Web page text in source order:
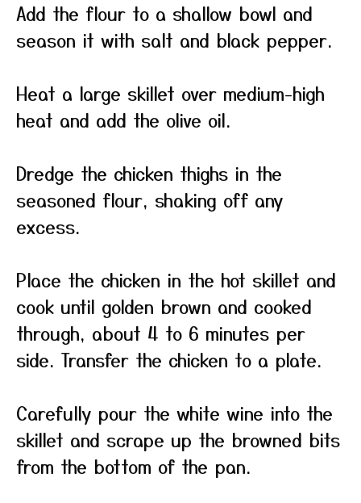
Add the flour to a shallow bowl and
season it with salt and black pepper.
Heat a large skillet over medium-high
heat and add the olive oil.
Dredge the chicken thighs in the
seasoned flour, shaking off any
excess.
Place the chicken in the hot skillet and
cook until golden brown and cooked
through, about 4 to 6 minutes per
side. Transfer the chicken to a plate.
Carefully pour the white wine into the
skillet and scrape up the browned bits
from the bottom of the pan.